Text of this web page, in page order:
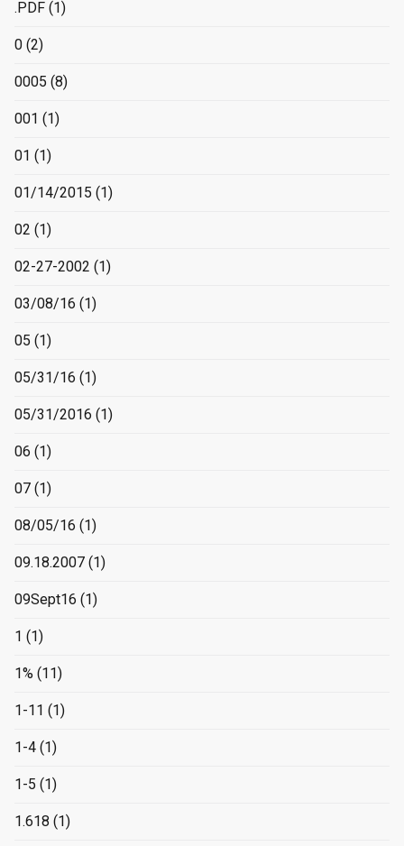
.PDF (1)
0 (2)
0005 (8)
001 (1)
01 (1)
01/14/2015 (1)
02 (1)
02-27-2002 (1)
03/08/16 (1)
05 (1)
05/31/16 (1)
05/31/2016 (1)
06 (1)
07 (1)
08/05/16 (1)
09.18.2007 (1)
09Sept16 (1)
1 (1)
1% (11)
1-11 (1)
1-4 (1)
1-5 (1)
1.618 (1)